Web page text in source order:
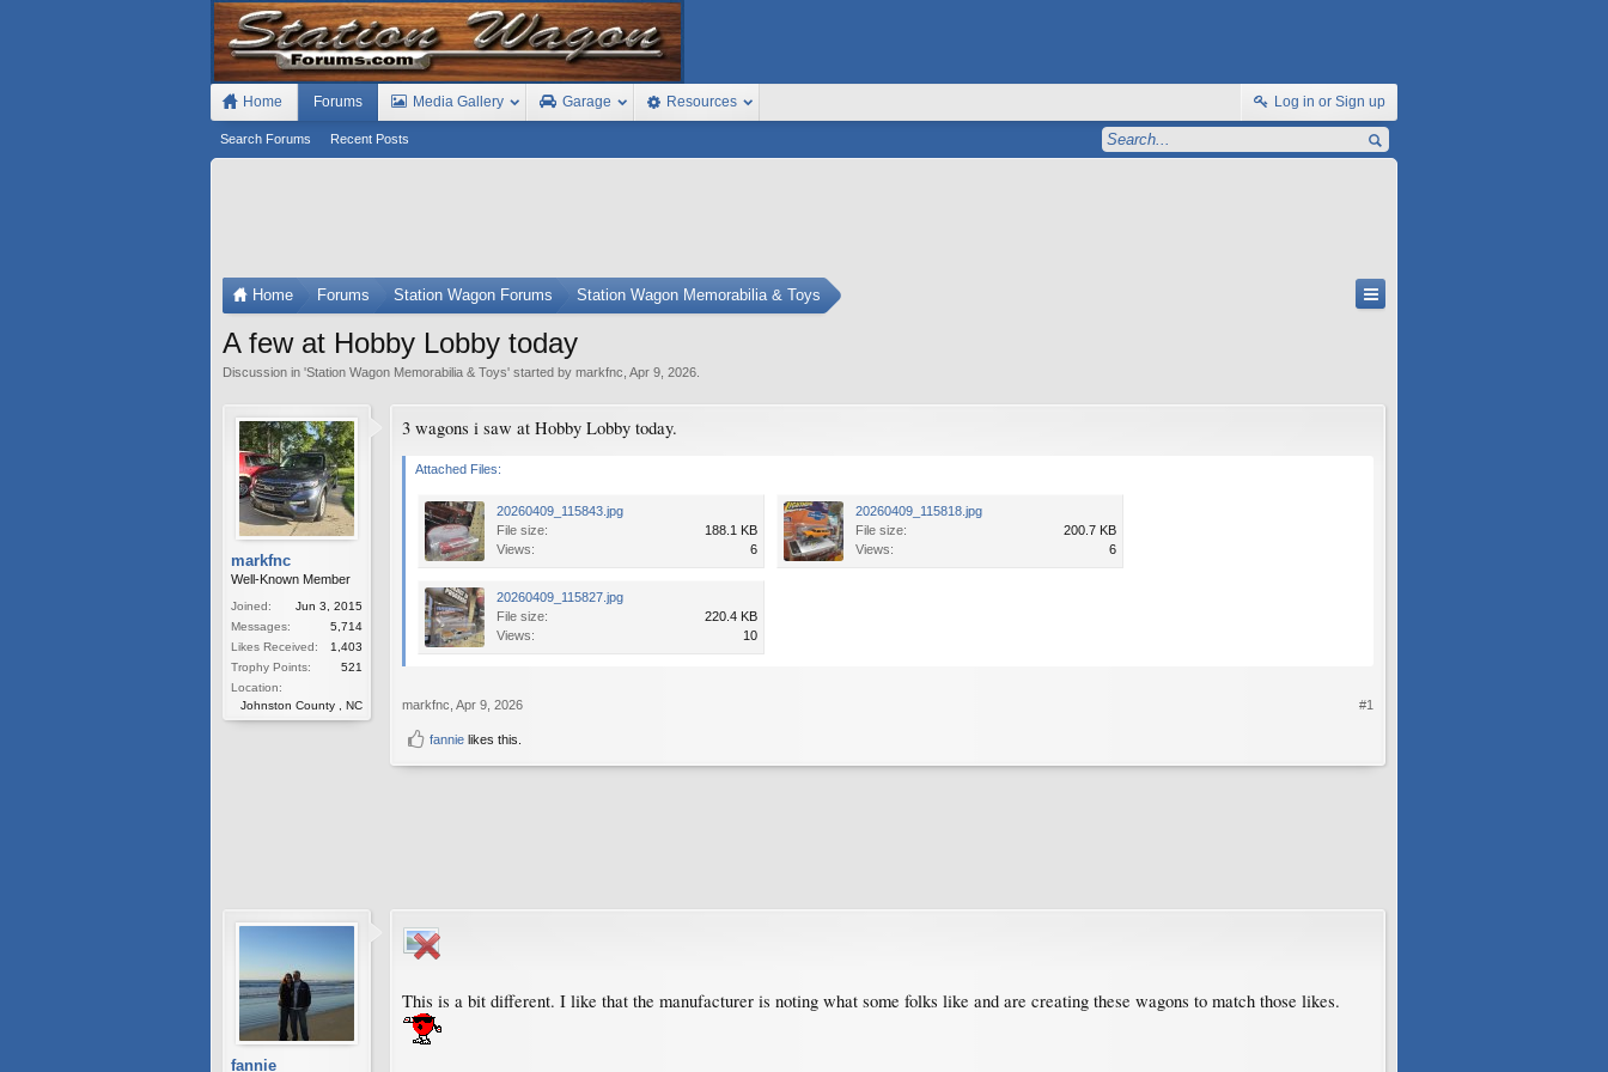
Home Forums
Search Forums Recent Posts
Media Gallery Garage Resources Log in or Sign up
Home Forums Station Wagon Forums Station Wagon Memorabilia & Toys
A few at Hobby Lobby today
Discussion in 'Station Wagon Memorabilia & Toys' started by markfnc Apr 9, 2026
markfnc
Well-Known Member
Joined:
Jun 3, 2015
Messages:
5,714
Likes Received:
1,403
Trophy Points:
521
Location:
Johnston County , NC
3 wagons i saw at Hobby Lobby today.
Attached Files:
20260409_115843.jpg
File size:
188.1 KB
Views:
6
20260409_115818.jpg
File size:
200.7 KB
Views:
6
20260409_115827.jpg
File size:
220.4 KB
Views:
10
markfnc Apr 9, 2026 #1
fannie likes this.
fannie
This is a bit different. I like that the manufacturer is noting what some folks like and are creating these wagons to match those likes.